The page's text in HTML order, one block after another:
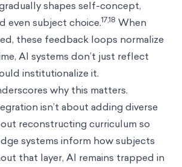
shapes self-concept,
even subject choice.17,18 When
these feedback loops normalize
AI systems don’t just reflect
institutionalize it.
why this matters.
isn’t about adding diverse
reconstructing curriculum so
systems inform how subjects
that layer, AI remains trapped in